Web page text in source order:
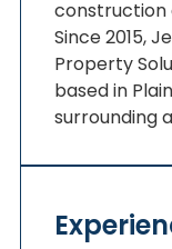
construction
Since 2015,
Property
based in
surrounding